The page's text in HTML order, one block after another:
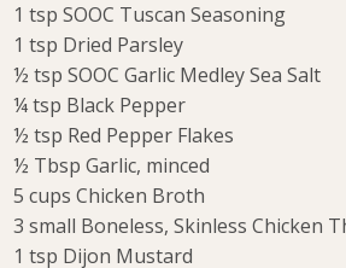
1 tsp SOOC Tuscan Seasoning
1 tsp Dried Parsley
½ tsp SOOC Garlic Medley Sea Salt
¼ tsp Black Pepper
½ tsp Red Pepper Flakes
½ Tbsp Garlic, minced
5 cups Chicken Broth
3 small Boneless, Skinless Chicken
1 tsp Dijon Mustard